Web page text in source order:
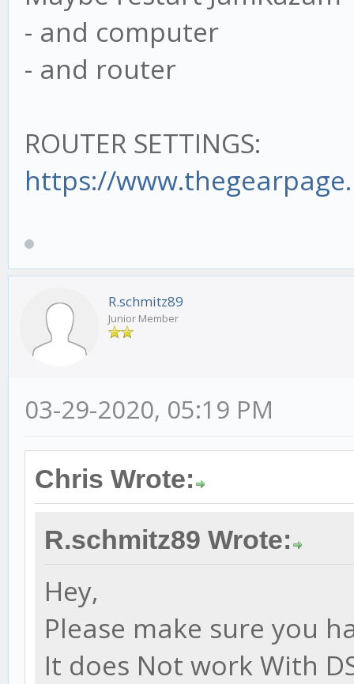
- and computer
- and router
ROUTER SETTINGS:
https://
R.schmitz89
Junior Member
03-29-2020, 05:19 PM
Chris Wrote:
R.schmitz89 Wrote:
Hey,
Please make sure you
It does Not work With